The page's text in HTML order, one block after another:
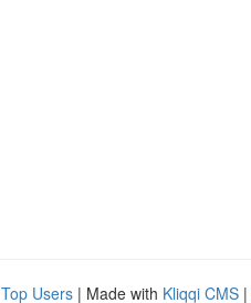
Top Users | Made with Kliqqi CMS |